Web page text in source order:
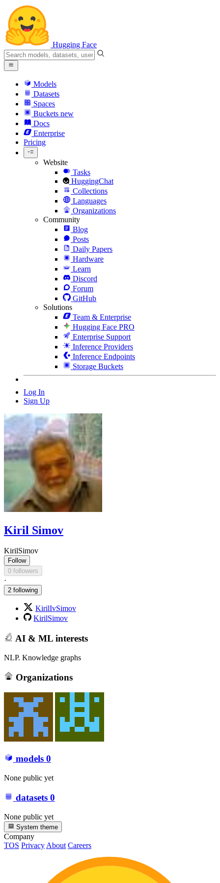
Hugging Face
Models
Datasets
Spaces
Buckets new
Docs
Enterprise
Pricing
Website
Tasks
HuggingChat
Collections
Languages
Organizations
Community
Blog
Posts
Daily Papers
Hardware
Learn
Discord
Forum
GitHub
Solutions
Team & Enterprise
Hugging Face PRO
Enterprise Support
Inference Providers
Inference Endpoints
Storage Buckets
Log In
Sign Up
Kiril Simov
KirilSimov
Follow
0 followers
·
2 following
KirilIvSimov
KirilSimov
AI & ML interests
NLP. Knowledge graphs
Organizations
models 0
None public yet
datasets 0
None public yet
System theme
Company
TOS PrivacyAbout Careers